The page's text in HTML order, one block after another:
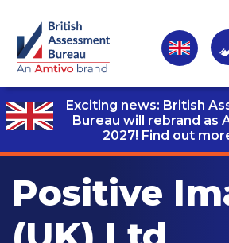
Exciting news: British
Bureau will rebrand as
2027! Find out
Positive